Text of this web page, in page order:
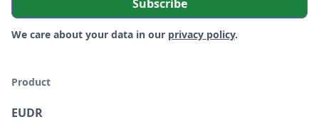
We care about your data in our privacy policy.
Product
EUDR